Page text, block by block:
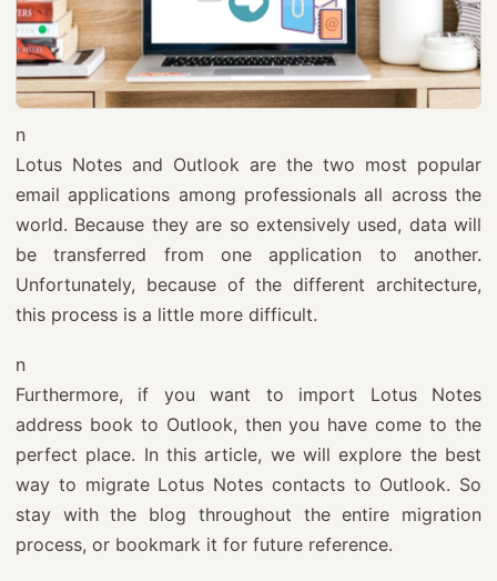
n
Lotus Notes and Outlook are the two most popular
email applications among professionals all across the
world. Because they are so extensively used, data will
be transferred from one application to another.
Unfortunately, because of the different architecture,
this process is a little more difficult.
n
Furthermore, if you want to import Lotus Notes
address book to Outlook, then you have come to the
perfect place. In this article, we will explore the best
way to migrate Lotus Notes contacts to Outlook. So
stay with the blog throughout the entire migration
process, or bookmark it for future reference.